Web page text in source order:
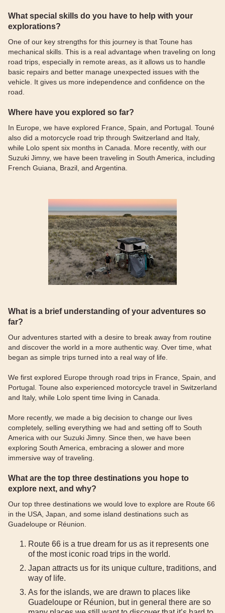
What special skills do you have to help with your
explorations?
One of our key strengths for this journey is that Toune has
mechanical skills. This is a real advantage when traveling on long
road trips, especially in remote areas, as it allows us to handle
basic repairs and better manage unexpected issues with the
vehicle. It gives us more independence and confidence on the
road.
Where have you explored so far?
In Europe, we have explored France, Spain, and Portugal. Touné
also did a motorcycle road trip through Switzerland and Italy,
while Lolo spent six months in Canada. More recently, with our
Suzuki Jimny, we have been traveling in South America, including
French Guiana, Brazil, and Argentina.
What is a brief understanding of your adventures so
far?
Our adventures started with a desire to break away from routine
and discover the world in a more authentic way. Over time, what
began as simple trips turned into a real way of life.
We first explored Europe through road trips in France, Spain, and
Portugal. Toune also experienced motorcycle travel in Switzerland
and Italy, while Lolo spent time living in Canada.
More recently, we made a big decision to change our lives
completely, selling everything we had and setting off to South
America with our Suzuki Jimny. Since then, we have been
exploring South America, embracing a slower and more
immersive way of traveling.
What are the top three destinations you hope to
explore next, and why?
Our top three destinations we would love to explore are Route 66
in the USA, Japan, and some island destinations such as
Guadeloupe or Réunion.
Route 66 is a true dream for us as it represents one
of the most iconic road trips in the world.
Japan attracts us for its unique culture, traditions, and
way of life.
As for the islands, we are drawn to places like
Guadeloupe or Réunion, but in general there are so